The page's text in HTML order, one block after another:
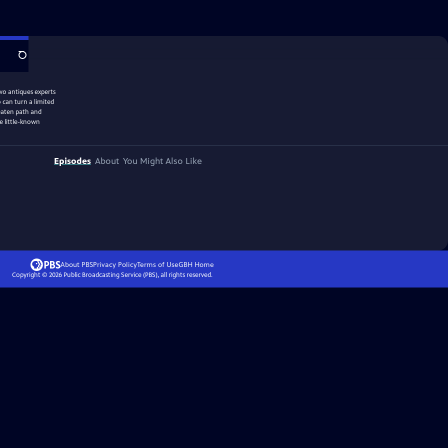
Search
antiques experts
can turn a limited
path and
little-known
Episodes About You Might Also Like
About PBSPrivacy PolicyTerms of UseGBHHome
Copyright © 2026Public Broadcasting Service (PBS), all rights reserved.